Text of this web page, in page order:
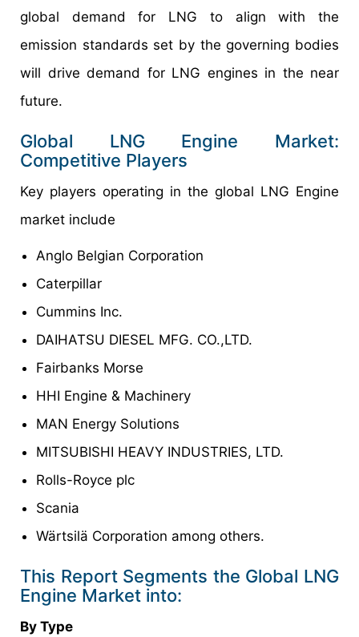
global demand for LNG to align with the
emission standards set by the governing bodies
will drive demand for LNG engines in the near
future.
Global LNG Engine Market:
Competitive Players
Key players operating in the global LNG Engine
market include
Anglo Belgian Corporation
Caterpillar
Cummins Inc.
DAIHATSU DIESEL MFG. CO.,LTD.
Fairbanks Morse
HHI Engine & Machinery
MAN Energy Solutions
MITSUBISHI HEAVY INDUSTRIES, LTD.
Rolls-Royce plc
Scania
Wärtsilä Corporation among others.
This Report Segments the Global LNG
Engine Market into:
By Type